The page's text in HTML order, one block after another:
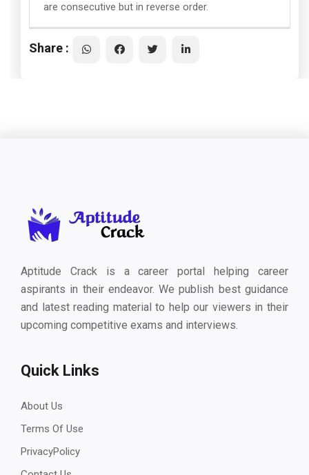
are consecutive but in reverse order.
Share :
Aptitude Crack is a career portal helping career
aspirants in their endeavor. We publish best guidance
and latest reading material to help our viewers in their
upcoming competitive exams and interviews.
Quick Links
About Us
Terms Of Use
PrivacyPolicy